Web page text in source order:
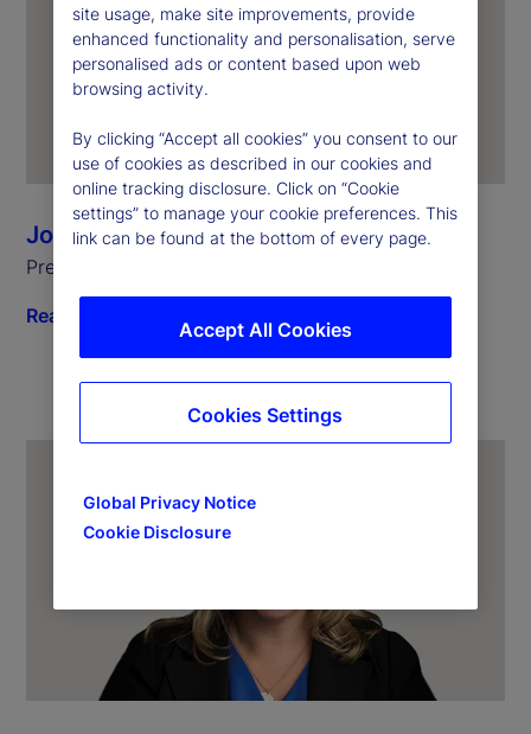
Joerg Ambrosius
President of Investment Services
Read biography
site usage, make site improvements, provide
enhanced functionality and personalisation, serve
personalised ads or content based upon web
browsing activity.
By clicking “Accept all cookies” you consent to our
use of cookies as described in our cookies and
online tracking disclosure. Click on “Cookie
settings” to manage your cookie preferences. This
link can be found at the bottom of every page.
Global Privacy Notice
Cookie Disclosure
Accept All Cookies
Cookies Settings